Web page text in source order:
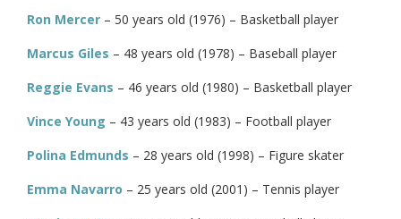
Ron Mercer – 50 years old (1976) – Basketball player
Marcus Giles – 48 years old (1978) – Baseball player
Reggie Evans – 46 years old (1980) – Basketball player
Vince Young – 43 years old (1983) – Football player
Polina Edmunds – 28 years old (1998) – Figure skater
Emma Navarro – 25 years old (2001) – Tennis player